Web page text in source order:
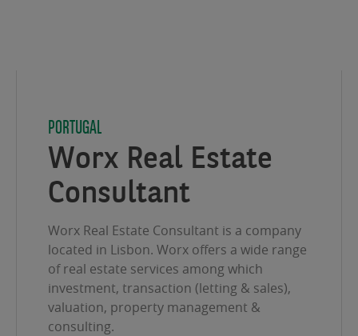
PORTUGAL
Worx Real Estate
Consultant
Worx Real Estate Consultant is a company
located in Lisbon. Worx offers a wide range
of real estate services among which
investment, transaction (letting & sales),
valuation, property management &
consulting.